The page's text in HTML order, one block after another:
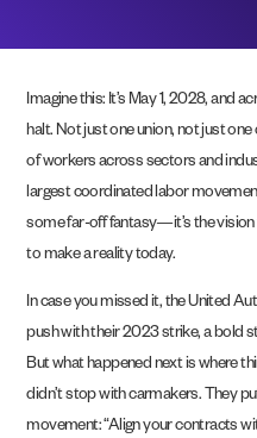
Imagine this: It’s May 1, 2028, and
halt. Not just one union, not just
of workers across sectors and
largest coordinated labor
some far-off fantasy—it’s the
to make a reality today.
In case you missed it, the United
push with their 2023 strike, a bold
But what happened next is where
didn’t stop with carmakers. They
movement: “Align your contracts